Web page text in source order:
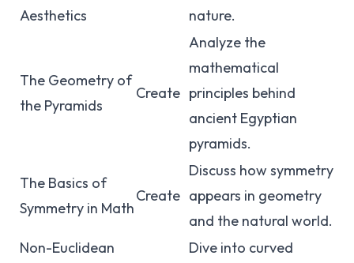
Aesthetics
nature.
The Geometry of
the Pyramids
Create
Analyze the
mathematical
principles behind
ancient Egyptian
pyramids.
The Basics of
Symmetry in Math
Create
Discuss how symmetry
appears in geometry
and the natural world.
Non-Euclidean
Dive into curved